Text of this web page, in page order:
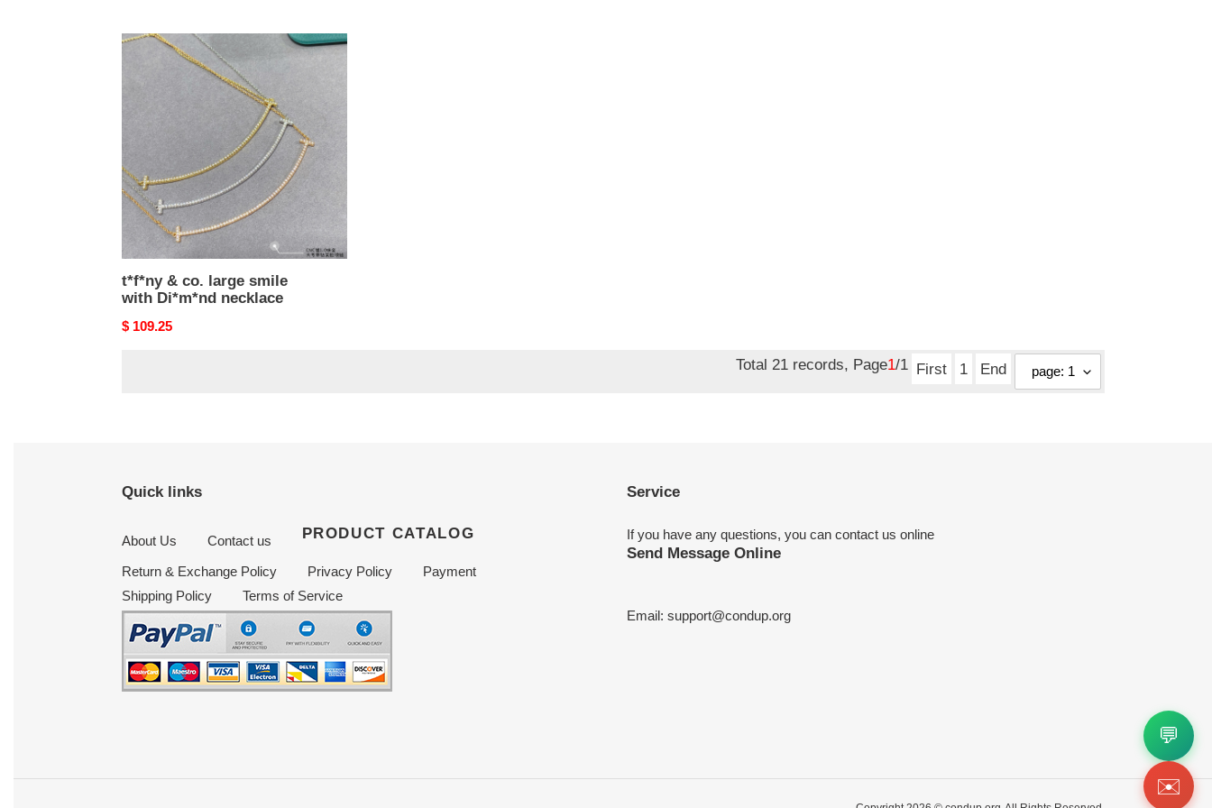
t*f*ny
necklace
t*f*ny & co. large smile
with Di*m*nd necklace
Original
$ 109.25
Total 21 records, Page1/1 First 1 End
Quick links
About Us Contact us PRODUCT CATALOG
Return & Exchange Policy Privacy Policy
Payment
Shipping Policy
Terms of Service
Service
If you have any questions, you can contact us online
Send Message Online
Email: support@condup.org
💬
✉️